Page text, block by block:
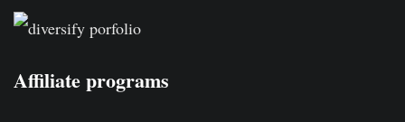
Affiliate programs